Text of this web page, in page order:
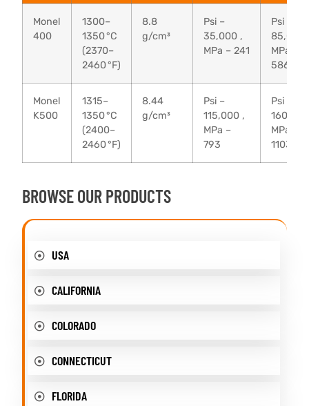
Monel
400
1300–
1350 °C
(2370–
2460 °F)
8.8
g/cm³
Psi –
35,000 ,
MPa – 241
Psi –
85,000
MPa –
586
Monel
K500
1315–
1350 °C
(2400–
2460 °F)
8.44
g/cm³
Psi –
115,000 ,
MPa –
793
Psi –
MPa –
1103
BROWSE OUR PRODUCTS
USA
CALIFORNIA
COLORADO
CONNECTICUT
FLORIDA